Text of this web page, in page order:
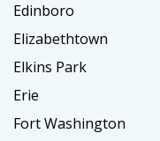
Edinboro
Elizabethtown
Elkins Park
Erie
Fort Washington